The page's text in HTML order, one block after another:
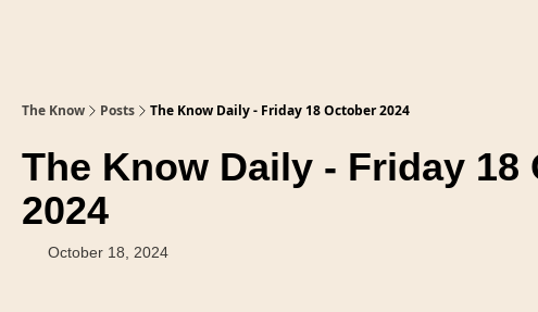
The Know Posts The Know Daily - Friday 18 October 2024
The Know Daily - Friday 18
2024
October 18, 2024